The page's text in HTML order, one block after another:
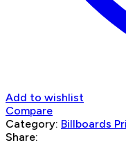
Add to wishlist
Compare
Category: Billboards
Share: